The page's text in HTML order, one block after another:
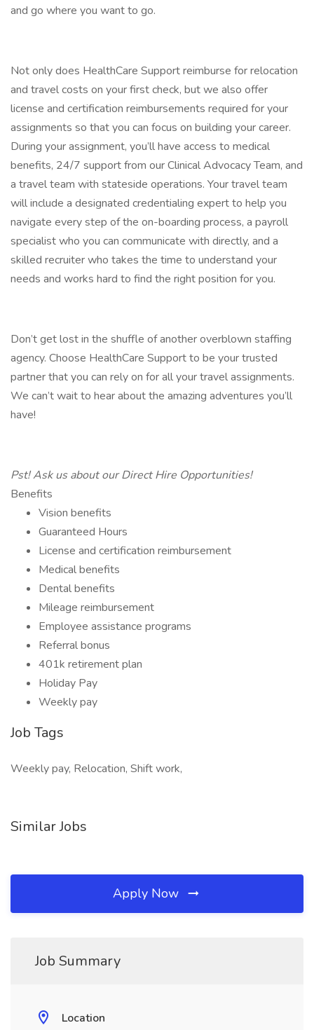
and go where you want to go.
Not only does HealthCare Support reimburse for relocation
and travel costs on your first check, but we also offer
license and certification reimbursements required for your
assignments so that you can focus on building your career.
During your assignment, you’ll have access to medical
benefits, 24/7 support from our Clinical Advocacy Team, and
a travel team with stateside operations. Your travel team
will include a designated credentialing expert to help you
navigate every step of the on-boarding process, a payroll
specialist who you can communicate with directly, and a
skilled recruiter who takes the time to understand your
needs and works hard to find the right position for you.
Don’t get lost in the shuffle of another overblown staffing
agency. Choose HealthCare Support to be your trusted
partner that you can rely on for all your travel assignments.
We can’t wait to hear about the amazing adventures you’ll
have!
Pst! Ask us about our Direct Hire Opportunities!
Benefits
Vision benefits
Guaranteed Hours
License and certification reimbursement
Medical benefits
Dental benefits
Mileage reimbursement
Employee assistance programs
Referral bonus
401k retirement plan
Holiday Pay
Weekly pay
Job Tags
Weekly pay, Relocation, Shift work,
Similar Jobs
Apply Now
Job Summary
Location